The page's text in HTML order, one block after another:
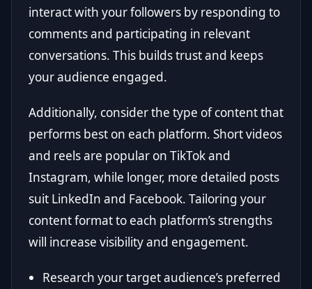
interact with your followers by responding to
comments and participating in relevant
conversations. This builds trust and keeps
your audience engaged.
Additionally, consider the type of content that
performs best on each platform. Short videos
and reels are popular on TikTok and
Instagram, while longer, more detailed posts
suit LinkedIn and Facebook. Tailoring your
content format to each platform’s strengths
will increase visibility and engagement.
Research your target audience’s preferred